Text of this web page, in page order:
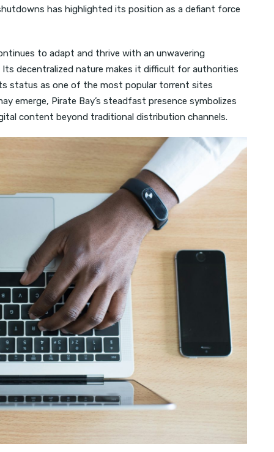
has highlighted its position as a defiant force
to adapt and thrive with an unwavering
decentralized nature makes it difficult for authorities
status as one of the most popular torrent sites
emerge, Pirate Bay’s steadfast presence symbolizes
content beyond traditional distribution channels.